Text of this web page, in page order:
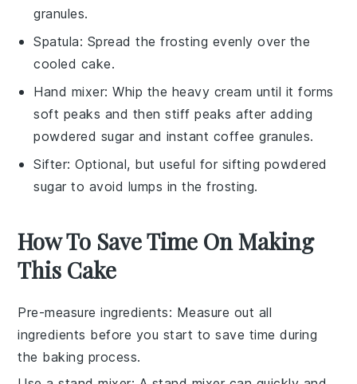
granules.
Spatula: Spread the frosting evenly over the
cooled cake.
Hand mixer: Whip the heavy cream until it forms
soft peaks and then stiff peaks after adding
powdered sugar and instant coffee granules.
Sifter: Optional, but useful for sifting powdered
sugar to avoid lumps in the frosting.
How To Save Time On Making
This Cake
Pre-measure ingredients: Measure out all
ingredients before you start to save time during
the baking process.